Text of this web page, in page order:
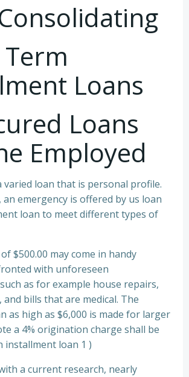
Loans
Loans
Employed
varied loan that is personal profile.
an emergency is offered by us loan
loan to meet different types of
$500.00 may come in handy
with unforeseen
as for example house repairs,
and bills that are medical. The
as high as $6,000 is made for larger
a 4% origination charge shall be
installment loan 1 )
a current research, nearly